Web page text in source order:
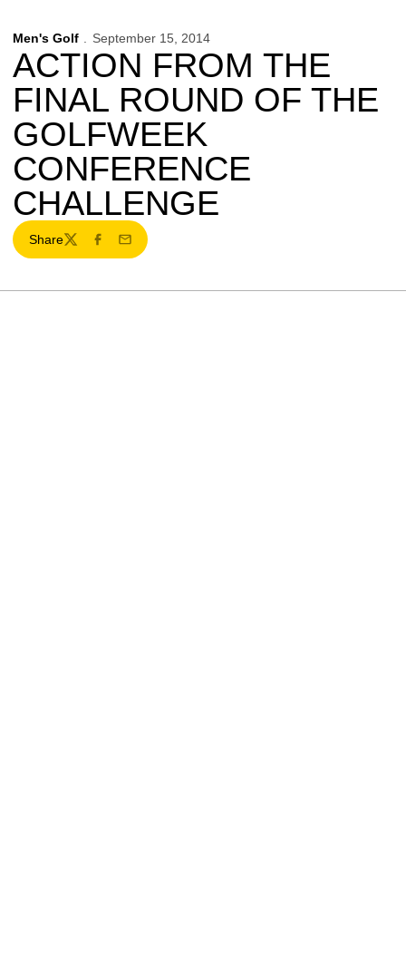
Men's Golf September 15, 2014
ACTION FROM THE
FINAL ROUND OF THE
GOLFWEEK
CONFERENCE
CHALLENGE
Share
TwitterFacebook
Email